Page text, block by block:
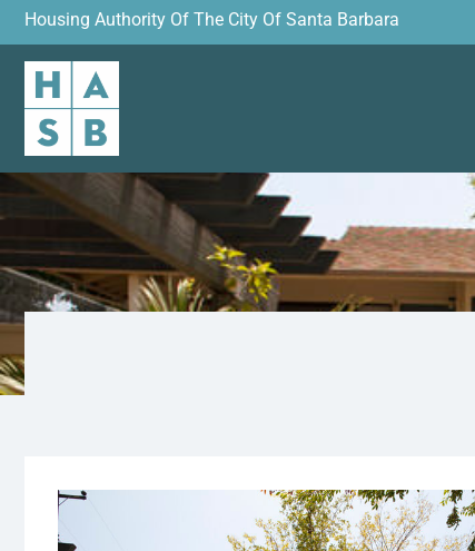
Housing Authority Of The City Of Santa Barbara